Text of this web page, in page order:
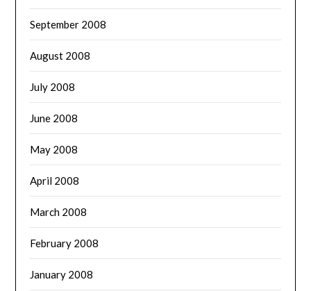
September 2008
August 2008
July 2008
June 2008
May 2008
April 2008
March 2008
February 2008
January 2008